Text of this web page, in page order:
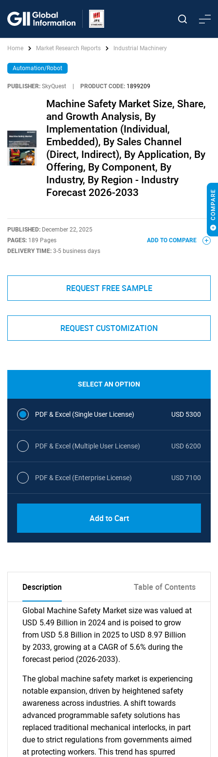
Home Market Research Reports Industrial Machinery
Automation/Robot
PUBLISHER: SkyQuest PRODUCT CODE: 1899209
Machine Safety Market Size, Share,
and Growth Analysis, By
Implementation (Individual,
Embedded), By Sales Channel
(Direct, Indirect), By Application, By
Offering, By Component, By
Industry, By Region - Industry
Forecast 2026-2033
PUBLISHED: December 22, 2025
PAGES: 189 Pages
DELIVERY TIME: 3-5 business days
ADD TO COMPARE
REQUEST FREE SAMPLE
REQUEST CUSTOMIZATION
SELECT AN OPTION
PDF & Excel (Single User License) USD 5300
PDF & Excel (Multiple User License) USD 6200
PDF & Excel (Enterprise License) USD 7100
Add to Cart
Description Table of Contents
Global Machine Safety Market size was valued at
USD 5.49 Billion in 2024 and is poised to grow
from USD 5.8 Billion in 2025 to USD 8.97 Billion
by 2033, growing at a CAGR of 5.6% during the
forecast period (2026-2033).
The global machine safety market is experiencing
notable expansion, driven by heightened safety
awareness across industries. A shift towards
advanced programmable safety solutions has
replaced traditional mechanical interlocks, in part
due to strict regulations from governments aimed
at protecting workers. This trend has spurred